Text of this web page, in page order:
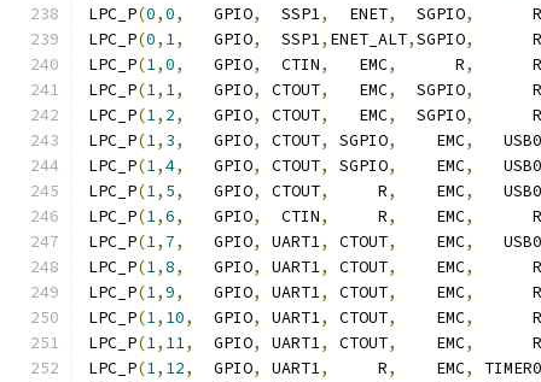
LPC_P(0,0,
   GPIO
,
  SSP1
,
  ENET
,
  SGPIO
,
      R
LPC_P(0, 1,
   GPIO
,
  SSP1
, ENET_ALT,SGPIO,
      R
LPC_P(1,0,
   GPIO
,
  CTIN
,
   EMC
,
      R
,
      R
LPC_P(1, 1,
   GPIO
, CTOUT,
   EMC
,
  SGPIO
,
      R
LPC_P(1, 2,
   GPIO
, CTOUT,
   EMC
,
  SGPIO
,
      R
LPC_P(1, 3,
   GPIO
, CTOUT, SGPIO,
    EMC
,
   USB0
LPC_P(1,4,
   GPIO
, CTOUT, SGPIO,
    EMC
,
   USB0
LPC_P(1, 5,
   GPIO
, CTOUT,
     R
,
    EMC
,
   USB0
LPC_P(1,6,
   GPIO
,
  CTIN
,
     R
,
    EMC
,
      R
LPC_P(1, 7,
   GPIO
, UART1, CTOUT,
    EMC
,
   USB0
LPC_P(1,8,
   GPIO
, UART1, CTOUT,
    EMC
,
      R
LPC_P(1,9,
   GPIO
, UART1, CTOUT,
    EMC
,
      R
LPC_P(1, 10,
  GPIO
, UART1, CTOUT,
    EMC
,
      R
LPC_P(1, 11,
  GPIO
, UART1, CTOUT,
    EMC
,
      R
LPC_P(1, 12,
  GPIO
, UART1,
     R
,
    EMC
,
TIMER0